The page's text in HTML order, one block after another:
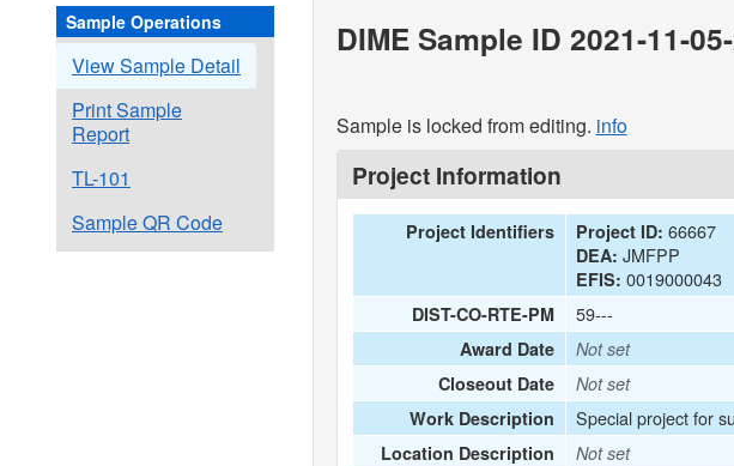
Sample Operations
View Sample Detail
Print Sample
Report
TL-101
Sample QR Code
DIME Sample ID 2021-11-
Sample is locked from editing. info
Project Information
Project Identifiers Project ID: 66667
DEA: JMFPP
EFIS: 0019000043
DIST-CO-RTE-PM 59---
Award Date
Not set
Closeout Date
Not set
Work Description
Special project for
Location Description
Not set